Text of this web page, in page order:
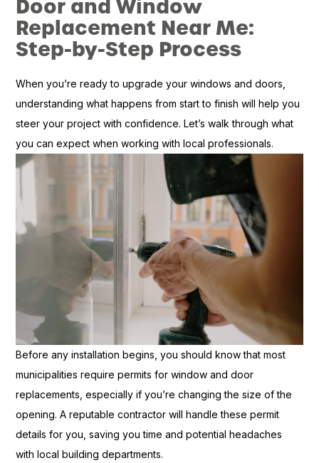
Door and Window
Replacement Near Me:
Step-by-Step Process
When you’re ready to upgrade your windows and doors,
understanding what happens from start to finish will help you
steer your project with confidence. Let’s walk through what
you can expect when working with local professionals.
Before any installation begins, you should know that most
municipalities require permits for window and door
replacements, especially if you’re changing the size of the
opening. A reputable contractor will handle these permit
details for you, saving you time and potential headaches
with local building departments.